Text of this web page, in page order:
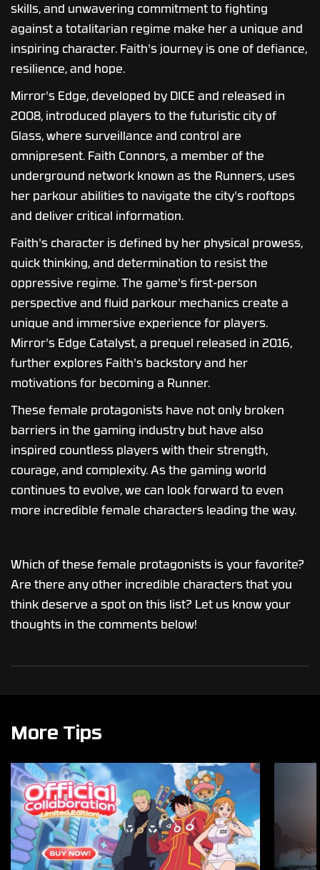
skills, and unwavering commitment to fighting
against a totalitarian regime make her a unique and
inspiring character. Faith's journey is one of defiance,
resilience, and hope.
Mirror's Edge, developed by DICE and released in
2008, introduced players to the futuristic city of
Glass, where surveillance and control are
omnipresent. Faith Connors, a member of the
underground network known as the Runners, uses
her parkour abilities to navigate the city's rooftops
and deliver critical information.
Faith's character is defined by her physical prowess,
quick thinking, and determination to resist the
oppressive regime. The game's first-person
perspective and fluid parkour mechanics create a
unique and immersive experience for players.
Mirror's Edge Catalyst, a prequel released in 2016,
further explores Faith's backstory and her
motivations for becoming a Runner.
These female protagonists have not only broken
barriers in the gaming industry but have also
inspired countless players with their strength,
courage, and complexity. As the gaming world
continues to evolve, we can look forward to even
more incredible female characters leading the way.
Which of these female protagonists is your favorite?
Are there any other incredible characters that you
think deserve a spot on this list? Let us know your
thoughts in the comments below!
More Tips